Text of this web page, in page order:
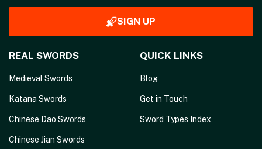
SIGN UP
REAL SWORDS
Medieval Swords
Katana Swords
Chinese Dao Swords
Chinese Jian Swords
QUICK LINKS
Blog
Get in Touch
Sword Types Index